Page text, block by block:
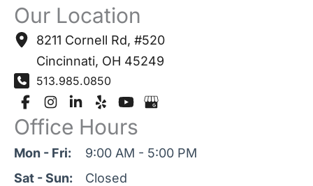
Our Location
8211 Cornell Rd, #520
Cincinnati, OH 45249
513.985.0850
Office Hours
Mon - Fri:
9:00 AM - 5:00 PM
Sat - Sun:
Closed